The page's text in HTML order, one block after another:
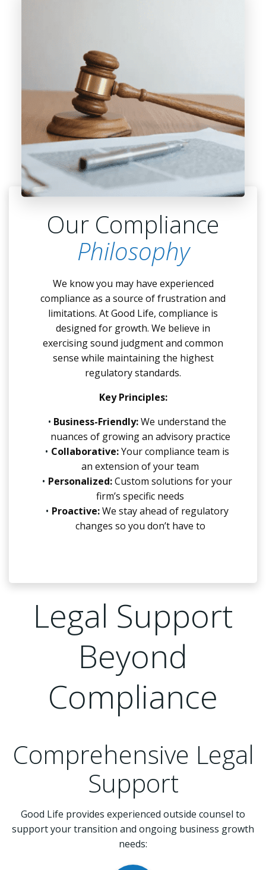
Our Compliance
Philosophy
We know you may have experienced
compliance as a source of frustration and
limitations. At Good Life, compliance is
designed for growth. We believe in
exercising sound judgment and common
sense while maintaining the highest
regulatory standards.
Key Principles:
Business-Friendly:We understand the
nuances of growing an advisory practice
Collaborative:Your compliance team is
an extension of your team
Personalized:Custom solutions for your
firm’s specific needs
Proactive:We stay ahead of regulatory
changes so you don’t have to
Legal Support
Beyond
Compliance
Comprehensive Legal
Support
Good Life provides experienced outside counsel to
support your transition and ongoing business growth
needs: